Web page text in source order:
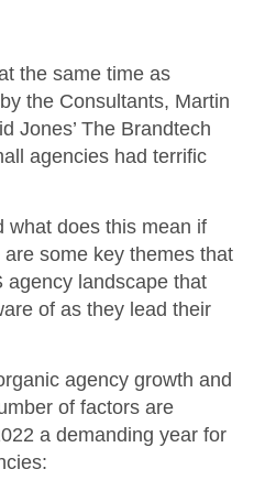
the same time as
the Consultants, Martin
Jones’ The Brandtech
agencies had terrific
what does this mean if
are some key themes that
agency landscape that
of as they lead their
agency growth and
of factors are
a demanding year for